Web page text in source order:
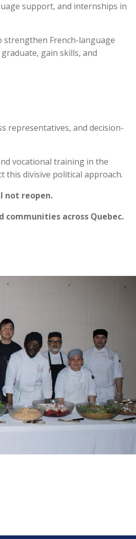
support, and internships in
strengthen French-language
gain skills, and
representatives, and decision-
vocational training in the
this divisive political approach.
not reopen.
across Quebec.